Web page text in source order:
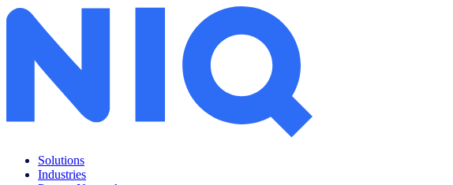
Solutions
Industries